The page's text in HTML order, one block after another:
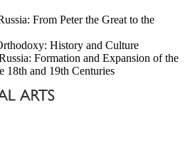
From Peter the Great to the
History and Culture
Formation and Expansion of the
18th and 19th Centuries